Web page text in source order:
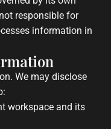
responsible for
information in
We may disclose
workspace and its